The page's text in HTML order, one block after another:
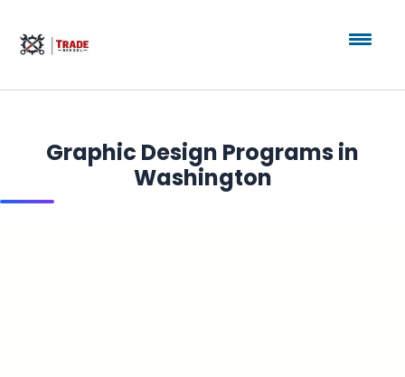
Graphic Design Programs in
Washington